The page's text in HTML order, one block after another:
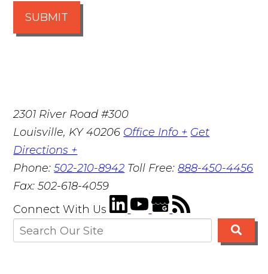
SUBMIT
2301 River Road #300
Louisville, KY 40206 Office Info + Get
Directions +
Phone:502-210-8942 Toll Free:888-450-4456
Fax:502-618-4059
Connect With Us